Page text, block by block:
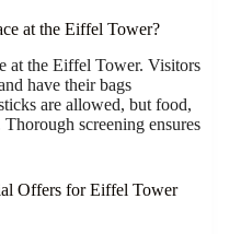
at the Eiffel Tower?
at the Eiffel Tower. Visitors
have their bags
are allowed, but food,
screening ensures
Offers for Eiffel Tower